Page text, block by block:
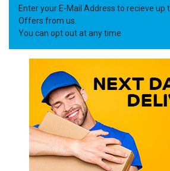
Enter your E-Mail Address to recieve up
Offers from us.
You can opt out at any time